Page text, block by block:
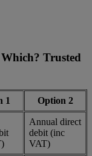
Trusted
1 Option 2
Annual direct
debit (inc
VAT)